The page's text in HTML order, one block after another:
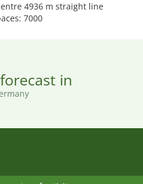
4936 m straight line
7000
in